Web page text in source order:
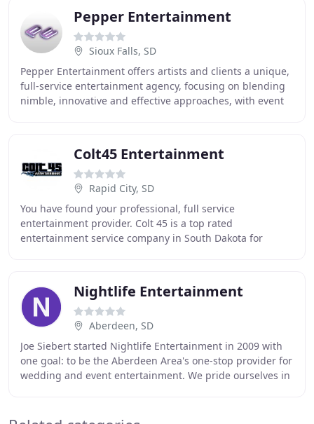
Pepper Entertainment
Sioux Falls, SD
Pepper Entertainment offers artists and clients a unique,
full-service entertainment agency, focusing on blending
nimble, innovative and effective approaches, with event
Colt45 Entertainment
Rapid City, SD
You have found your professional, full service
entertainment provider. Colt 45 is a top rated
entertainment service company in South Dakota for
Nightlife Entertainment
Aberdeen, SD
Joe Siebert started Nightlife Entertainment in 2009 with
one goal: to be the Aberdeen Area's one-stop provider for
wedding and event entertainment. We pride ourselves in